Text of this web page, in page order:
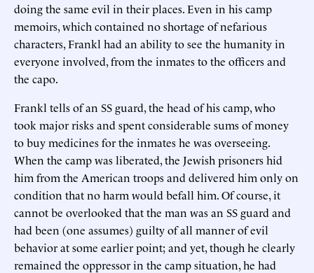
doing the same evil in their places. Even in his camp
memoirs, which contained no shortage of nefarious
characters, Frankl had an ability to see the humanity in
everyone involved, from the inmates to the officers and
the capo.
Frankl tells of an SS guard, the head of his camp, who
took major risks and spent considerable sums of money
to buy medicines for the inmates he was overseeing.
When the camp was liberated, the Jewish prisoners hid
him from the American troops and delivered him only on
condition that no harm would befall him. Of course, it
cannot be overlooked that the man was an SS guard and
had been (one assumes) guilty of all manner of evil
behavior at some earlier point; and yet, though he clearly
remained the oppressor in the camp situation, he had